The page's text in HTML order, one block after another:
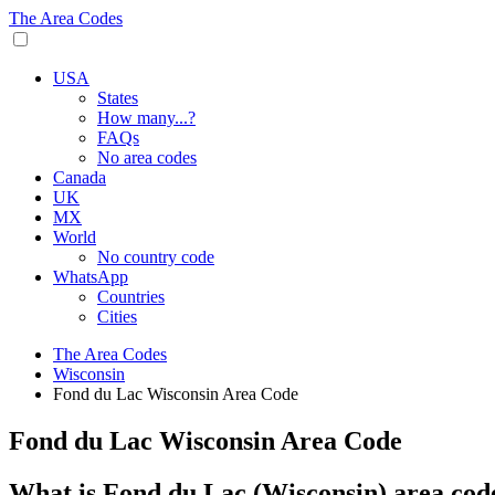
The Area Codes
USA
States
How many...?
FAQs
No area codes
Canada
UK
MX
World
No country code
WhatsApp
Countries
Cities
The Area Codes
Wisconsin
Fond du Lac Wisconsin Area Code
Fond du Lac Wisconsin Area Code